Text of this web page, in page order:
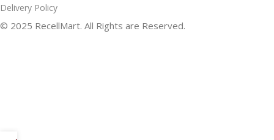
Delivery Policy
© 2025 RecellMart. All Rights are Reserved.